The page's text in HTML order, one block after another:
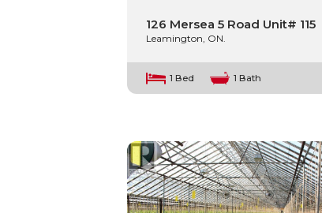
126 Mersea 5 Road Unit# 115
Leamington, ON.
1 Bed 1 Bath